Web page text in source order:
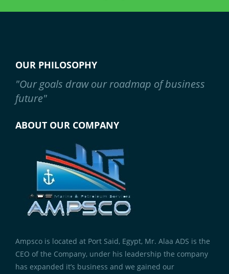
OUR PHILOSOPHY
"Our goals draw our roadmap of business
future"
ABOUT OUR COMPANY
Ampsco is located at Port Said, Egypt, Mr. Alaa ADS is the
CEO of the Company, under his leadership the company
has expanded it’s business and we gained our